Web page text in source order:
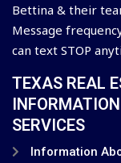
Bettina & their
Message
can text STOP
TEXAS REAL
SERVICES
Information